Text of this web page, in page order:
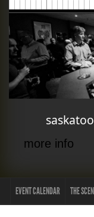
more info
EVENT CALENDAR THE